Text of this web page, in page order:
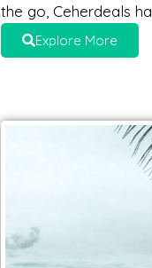
the go, Ceherdeals
Explore More